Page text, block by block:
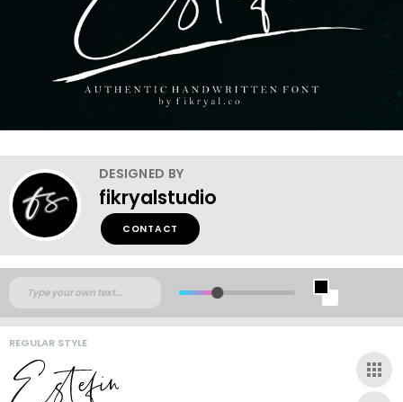
DESIGNED BY
fikryalstudio
CONTACT
REGULAR STYLE